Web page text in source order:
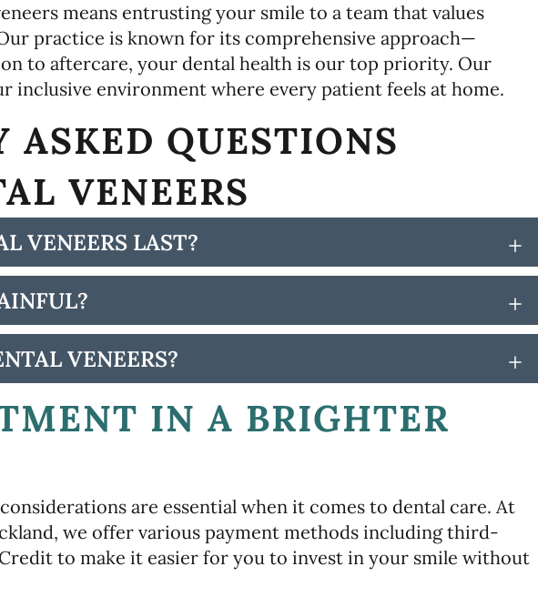
means entrusting your smile to a team that values
practice is known for its comprehensive approach—
to aftercare, your dental health is our top priority. Our
inclusive environment where every patient feels at home.
ASKED QUESTIONS
VENEERS
VENEERS LAST? +
+
VENEERS? +
IN A BRIGHTER
are essential when it comes to dental care. At
we offer various payment methods including third-
to make it easier for you to invest in your smile without